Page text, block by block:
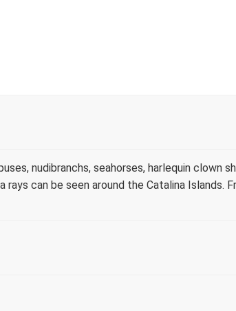
nudibranchs, seahorses, harlequin clown
can be seen around the Catalina Islands.